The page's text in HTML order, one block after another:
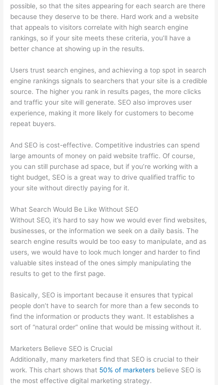
possible, so that the sites appearing for each search are there
because they deserve to be there. Hard work and a website
that appeals to visitors correlate with high search engine
rankings, so if your site meets these criteria, you’ll have a
better chance at showing up in the results.
Users trust search engines, and achieving a top spot in search
engine rankings signals to searchers that your site is a credible
source. The higher you rank in results pages, the more clicks
and traffic your site will generate. SEO also improves user
experience, making it more likely for customers to become
repeat buyers.
And SEO is cost-effective. Competitive industries can spend
large amounts of money on paid website traffic. Of course,
you can still purchase ad space, but if you’re working with a
tight budget, SEO is a great way to drive qualified traffic to
your site without directly paying for it.
What Search Would Be Like Without SEO
Without SEO, it’s hard to say how we would ever find websites,
businesses, or the information we seek on a daily basis. The
search engine results would be too easy to manipulate, and as
users, we would have to look much longer and harder to find
valuable sites instead of the ones simply manipulating the
results to get to the first page.
Basically, SEO is important because it ensures that typical
people don’t have to search for more than a few seconds to
find the information or products they want. It establishes a
sort of “natural order” online that would be missing without it.
Marketers Believe SEO is Crucial
Additionally, many marketers find that SEO is crucial to their
work. This chart shows that 50% of marketers believe SEO is
the most effective digital marketing strategy.